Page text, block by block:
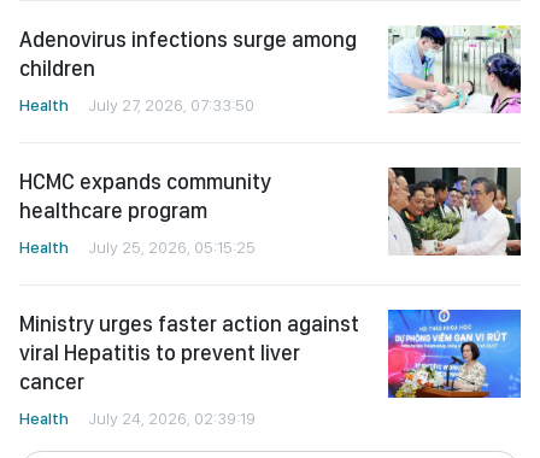
Adenovirus infections surge among
children
Health July 27, 2026, 07:33:50
HCMC expands community
healthcare program
Health July 25, 2026, 05:15:25
Ministry urges faster action against
viral Hepatitis to prevent liver
cancer
Health July 24, 2026, 02:39:19